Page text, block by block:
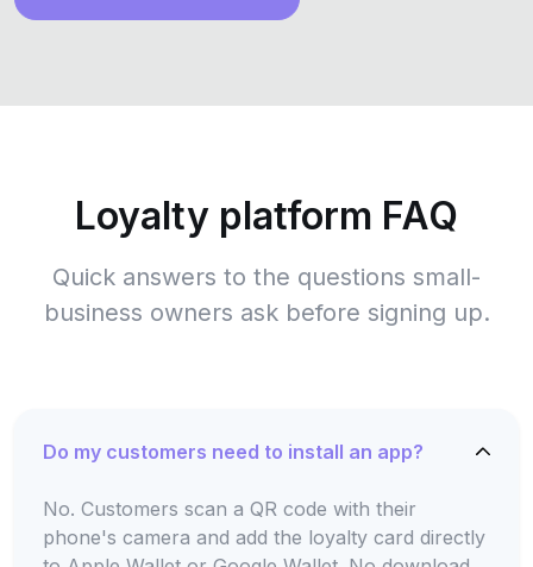
Loyalty platform FAQ
Quick answers to the questions small-
business owners ask before signing up.
Do my customers need to install an app?
No. Customers scan a QR code with their
phone's camera and add the loyalty card directly